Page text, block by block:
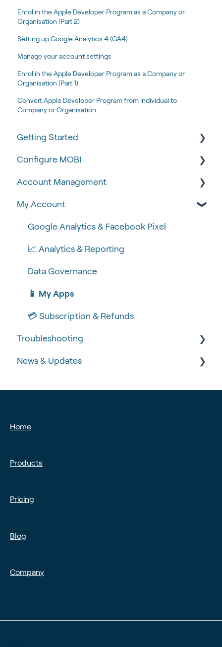
Enrol in the Apple Developer Program as a Company or
Organisation (Part 2)
Setting up Google Analytics 4 (GA4)
Manage your account settings
Enrol in the Apple Developer Program as a Company or
Organisation (Part 1)
Convert Apple Developer Program from Individual to
Company or Organisation
Getting Started
Tips & Tricks
🧰 Settings
🍴 Menu Management
📽 How-to Videos
🍔 About Us
Configure MOBI
🔧 Customisation
💻 POS Integrations (1)
💻 POS Integrations
MOBI Products
💰 Payment Gateways
Account Management
🆕 MOBI Basics
🔐 Security
📝 Taking Orders
My Account
Google Analytics & Facebook Pixel
📈 Analytics & Reporting
Data Governance
📱 My Apps
💳 Subscription & Refunds
Troubleshooting
🧾 Order Failures
News & Updates
Home
Products
Pricing
Blog
Company